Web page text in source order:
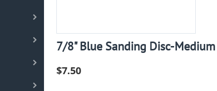
7/8" Blue Sanding Disc-Medium
$7.50